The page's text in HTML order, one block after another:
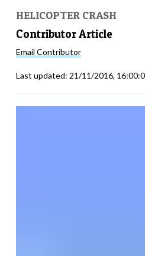
HELICOPTER CRASH
Contributor Article
Email Contributor
Last updated: 21/11/2016,